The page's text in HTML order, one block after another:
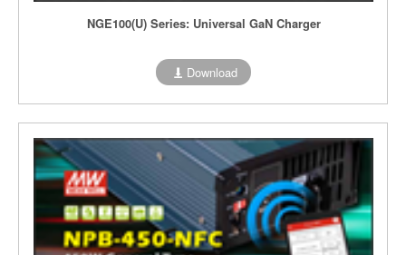
NGE100(U) Series: Universal GaN Charger
Download